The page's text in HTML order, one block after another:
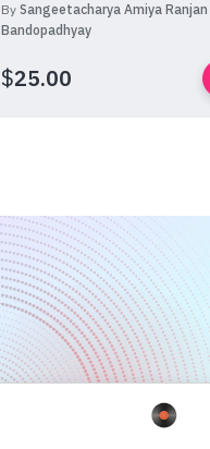
By Sangeetacharya Amiya Ranjan
Bandopadhyay
$25.00